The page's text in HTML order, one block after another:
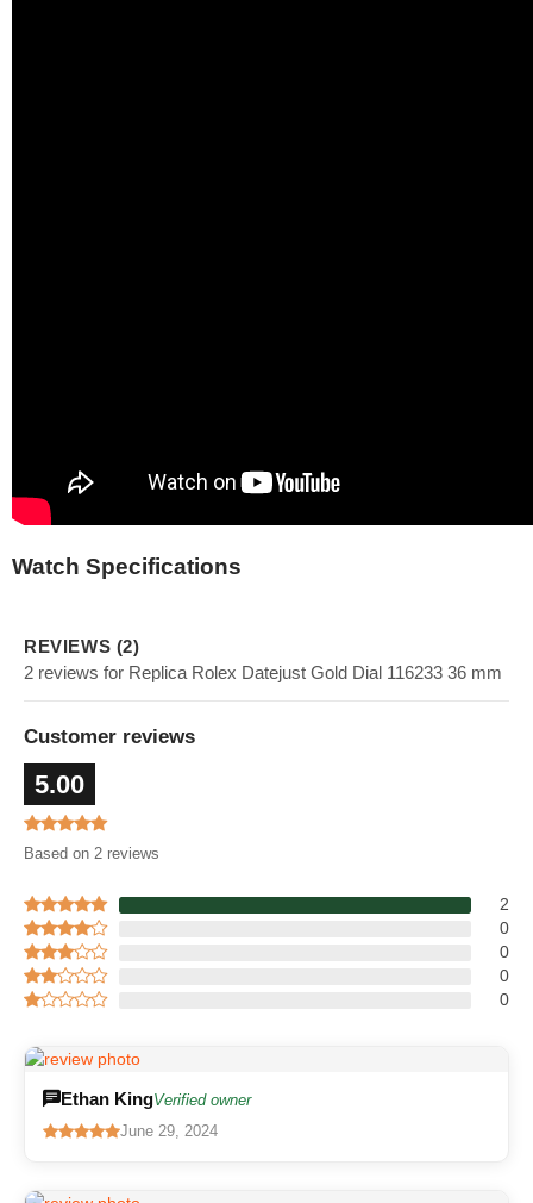
Watch Specifications
REVIEWS (2)
2 reviews for Replica Rolex Datejust Gold Dial 116233 36 mm
Customer reviews
5.00
Based on 2 reviews
2
0
0
0
0
Ethan KingVerified owner
June 29, 2024